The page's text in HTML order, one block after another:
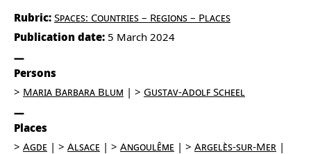
Rubric: Spaces: Countries – Regions – Places
Publication date: 5 March 2024
Persons
Maria Barbara Blum
Gustav-Adolf Scheel
Places
Agde
Alsace Angoulême
Argelès-sur-Mer